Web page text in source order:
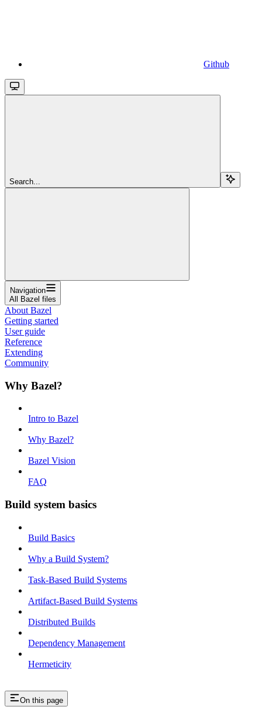
Github
Search...
Navigation
All Bazel files
About Bazel
Getting started
User guide
Reference
Extending
Community
Why Bazel?
Intro to Bazel
Why Bazel?
Bazel Vision
FAQ
Build system basics
Build Basics
Why a Build System?
Task-Based Build Systems
Artifact-Based Build Systems
Distributed Builds
Dependency Management
Hermeticity
On this page